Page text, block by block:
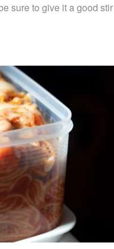
sure to give it a good stir